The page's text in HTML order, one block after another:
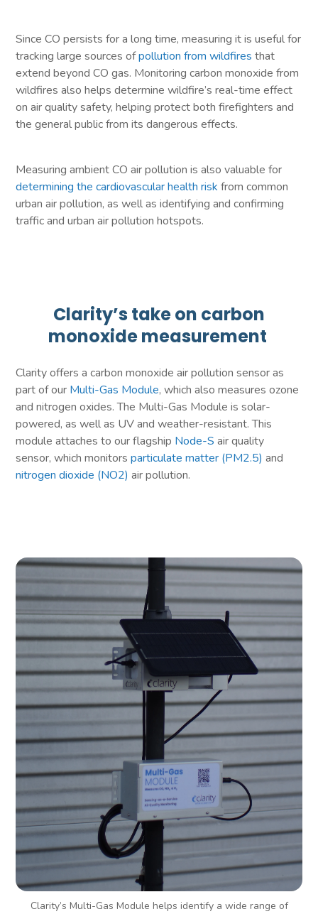
Since CO persists for a long time, measuring it is useful for
tracking large sources ofpollution from wildfires that
extend beyond CO gas. Monitoring carbon monoxide from
wildfires also helps determine wildfire’s real-time effect
on air quality safety, helping protect both firefighters and
the general public from its dangerous effects.
Measuring ambient CO air pollution is also valuable for
determining the cardiovascular health risk from common
urban air pollution, as well as identifying and confirming
traffic and urban air pollution hotspots.
Clarity’s take on carbon
monoxide measurement
Clarity offers a carbon monoxide air pollution sensor as
part of our Multi-Gas Module, which also measures ozone
and nitrogen oxides. The Multi-Gas Module is solar-
powered, as well as UV and weather-resistant. This
module attaches to our flagship Node-S air quality
sensor, which monitorsparticulate matter (PM2.5) and
nitrogen dioxide (NO2) air pollution.
Clarity’s Multi-Gas Module helps identify a wide range of